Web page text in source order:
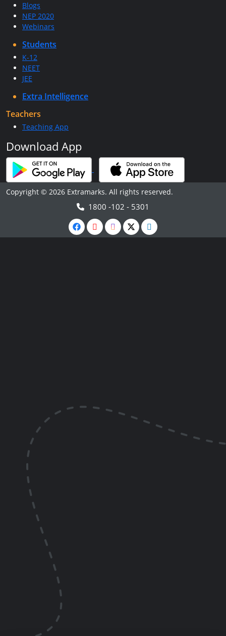
Blogs
NEP 2020
Webinars
Students
K-12
NEET
JEE
Extra Intelligence
Teachers
Teaching App
Download App
Copyright © 2026 Extramarks. All rights reserved.
1800 -102 - 5301